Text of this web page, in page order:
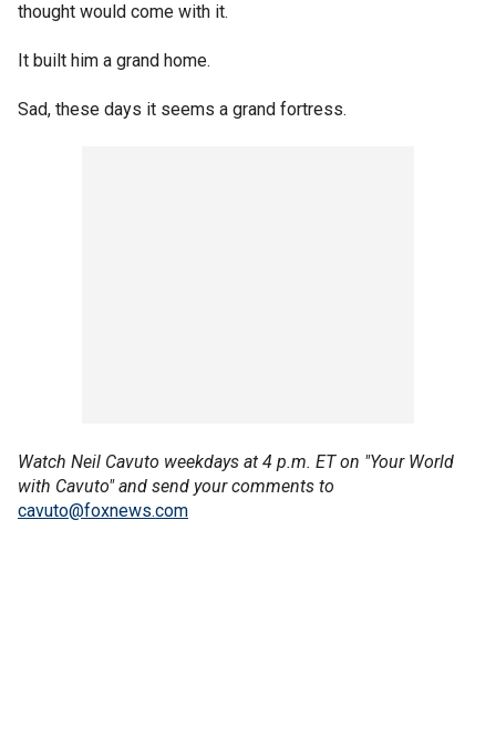
thought would come with it.
It built him a grand home.
Sad, these days it seems a grand fortress.
Watch Neil Cavuto weekdays at 4 p.m. ET on "Your World
with Cavuto" and send your comments to
cavuto@foxnews.com